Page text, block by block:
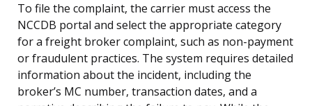
To file the complaint, the carrier must access the
NCCDB portal and select the appropriate category
for a freight broker complaint, such as non-payment
or fraudulent practices. The system requires detailed
information about the incident, including the
broker’s MC number, transaction dates, and a